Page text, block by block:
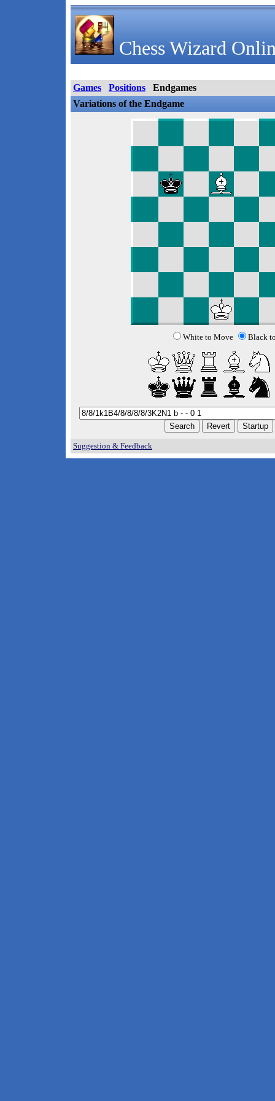
Chess Wizard
Games Positions
Endgames
Variations of the Endgame
White to Move Black
Suggestion & Feedback